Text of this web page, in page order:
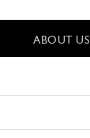
ABOUT US